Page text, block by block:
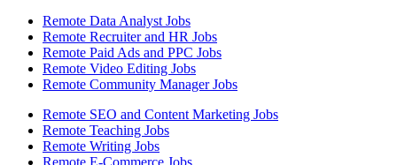
Remote Data Analyst Jobs
Remote Recruiter and HR Jobs
Remote Paid Ads and PPC Jobs
Remote Video Editing Jobs
Remote Community Manager Jobs
Remote SEO and Content Marketing Jobs
Remote Teaching Jobs
Remote Writing Jobs